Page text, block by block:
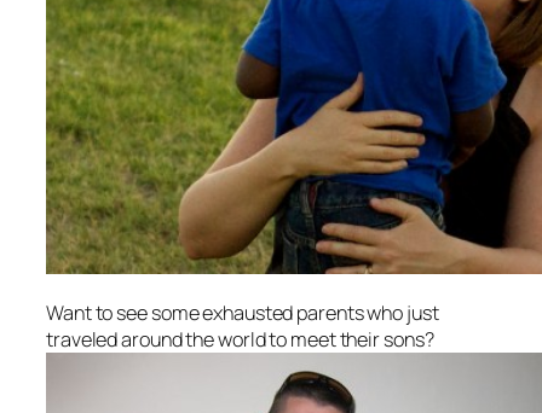
Want to see some exhausted parents who just
traveled around the world to meet their sons?